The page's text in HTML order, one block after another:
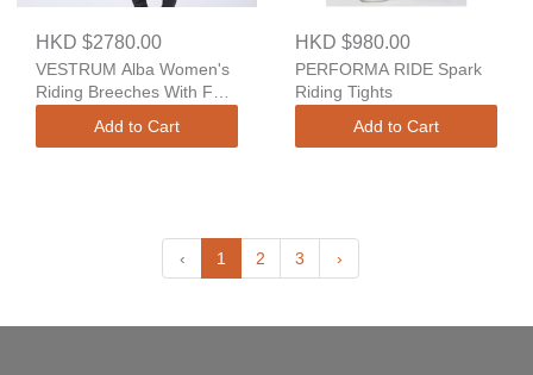
HKD $2780.00
VESTRUM Alba Women's
Riding Breeches With Full
Add to Cart
HKD $980.00
PERFORMA RIDE Spark
Riding Tights
Add to Cart
‹ 1 2 3 ›